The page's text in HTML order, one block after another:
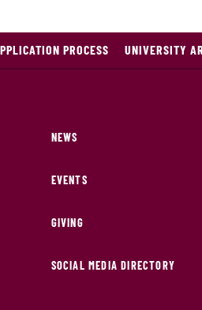
PROCESS UNIVERSITY
NEWS
EVENTS
GIVING
SOCIAL MEDIA DIRECTORY